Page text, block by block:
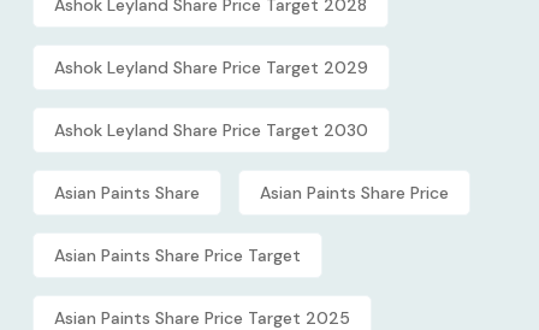
Ashok Leyland Share Price Target 2028
Ashok Leyland Share Price Target 2029
Ashok Leyland Share Price Target 2030
Asian Paints Share Asian Paints Share Price
Asian Paints Share Price Target
Asian Paints Share Price Target 2025